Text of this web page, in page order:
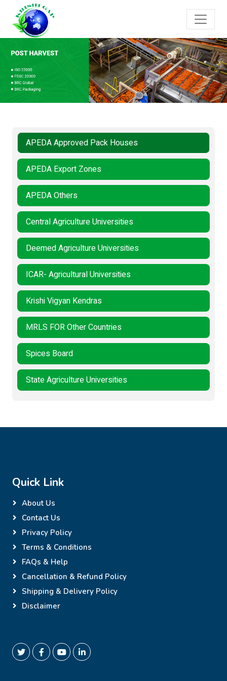
APEDA Approved Pack Houses
APEDA Export Zones
APEDA Others
Central Agriculture Universities
Deemed Agriculture Universities
ICAR- Agricultural Universities
Krishi Vigyan Kendras
MRLS FOR Other Countries
Spices Board
State Agriculture Universities
Quick Link
About Us
Contact Us
Privacy Policy
Terms & Conditions
FAQs & Help
Cancellation & Refund Policy
Shipping & Delivery Policy
Disclaimer